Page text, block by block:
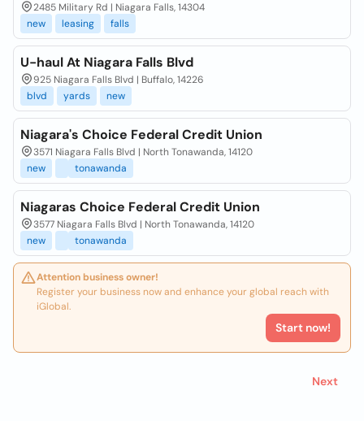
2485 Military Rd | Niagara Falls, 14304
new
leasing falls
U-haul At Niagara Falls Blvd
925 Niagara Falls Blvd | Buffalo, 14226
blvd
yards new
Niagara's Choice Federal Credit Union
3571 Niagara Falls Blvd | North Tonawanda, 14120
new
tonawanda
Niagaras Choice Federal Credit Union
3577 Niagara Falls Blvd | North Tonawanda, 14120
new
tonawanda
Attention business owner!
Register your business now and enhance your global reach with
iGlobal.
Start now!
Next